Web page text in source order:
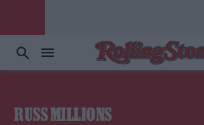
RUSS MILLIONS